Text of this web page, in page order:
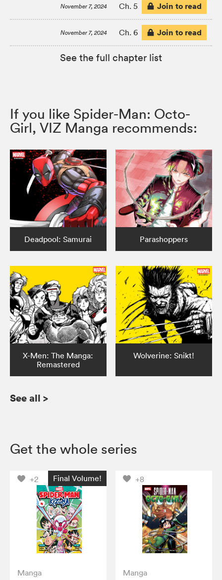
November 7, 2024 Ch. 5 Join to read
November 7, 2024 Ch. 6 Join to read
See the full chapter list
If you like Spider-Man: Octo-
Girl, VIZ Manga recommends:
Deadpool: Samurai Parashoppers
X-Men: The Manga:
Remastered
Wolverine: Snikt!
See all >
Get the whole series
+2 Final Volume!
Manga
+8
Manga